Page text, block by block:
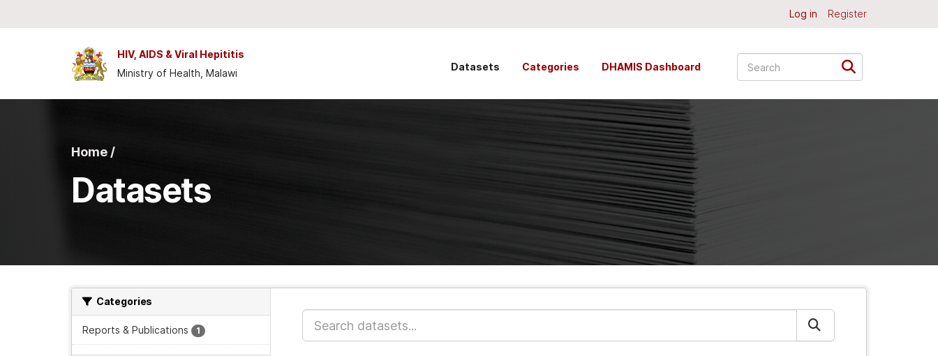
Log in Register
HIV, AIDS & Viral Hepititis
Ministry of Health, Malawi
Datasets Categories DHAMIS Dashboard
Home /
Datasets
Categories
Reports & Publications 1